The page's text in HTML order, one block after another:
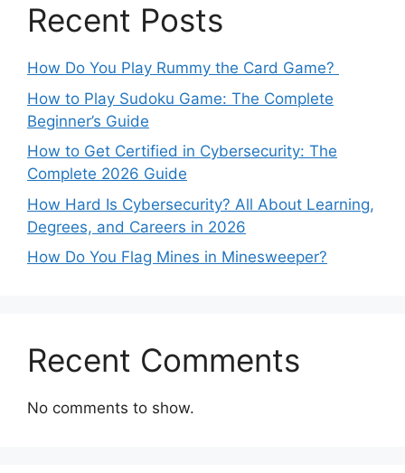
Recent Posts
How Do You Play Rummy the Card Game?
How to Play Sudoku Game: The Complete
Beginner’s Guide
How to Get Certified in Cybersecurity: The
Complete 2026 Guide
How Hard Is Cybersecurity? All About Learning,
Degrees, and Careers in 2026
How Do You Flag Mines in Minesweeper?
Recent Comments
No comments to show.